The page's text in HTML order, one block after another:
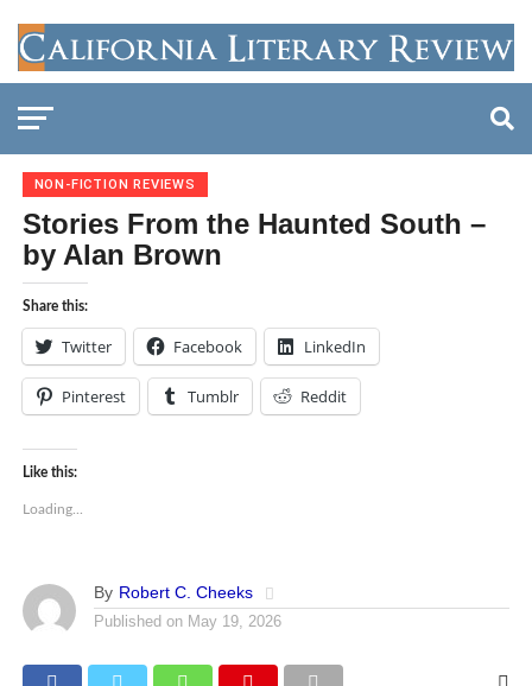
NON-FICTION REVIEWS
Stories From the Haunted South –
by Alan Brown
Share this:
Twitter Facebook LinkedIn
Pinterest Tumblr Reddit
Like this:
Loading...
By Robert C. Cheeks
Published on May 19, 2026